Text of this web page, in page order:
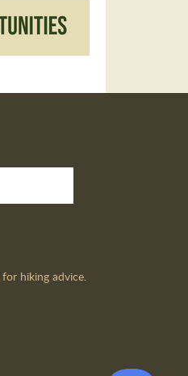
for hiking advice.